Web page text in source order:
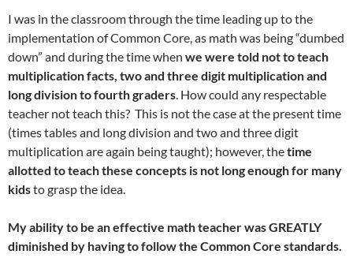
I was in the classroom through the time leading up to the
implementation of Common Core, as math was being “dumbed
down” and during the time when we were told not to teach
multiplication facts, two and three digit multiplication and
long division to fourth graders. How could any respectable
teacher not teach this? This is not the case at the present time
(times tables and long division and two and three digit
multiplication are again being taught); however, thetime
allotted to teach these concepts is not long enough for many
kidsto grasp the idea.
My ability to be an effective math teacher was GREATLY
diminished by having to follow the Common Core standards.